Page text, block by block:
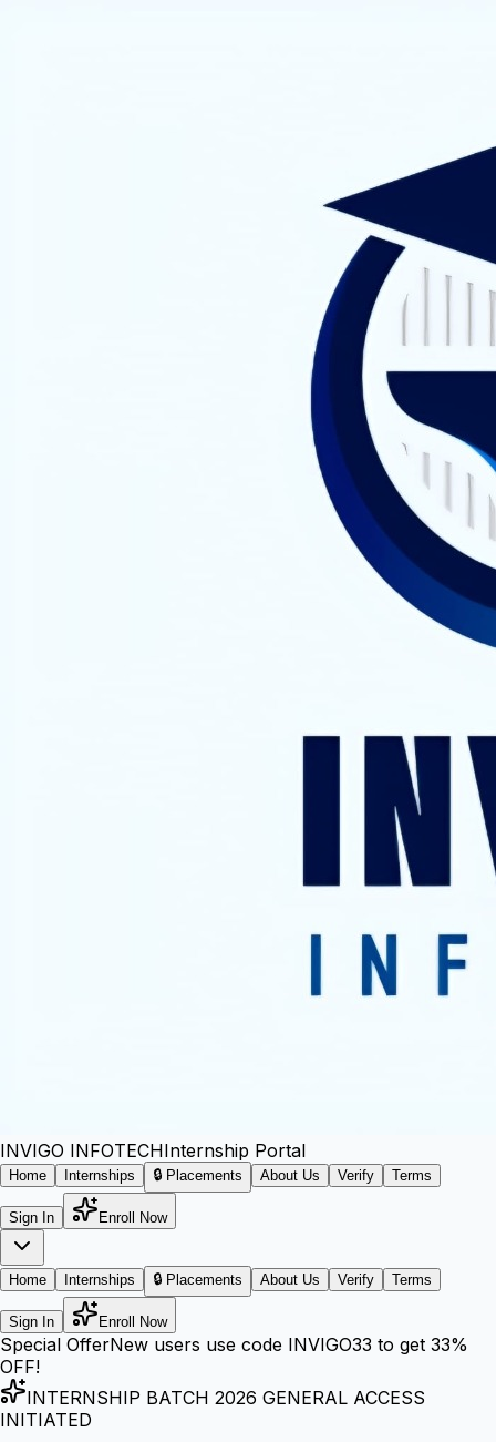
INVIGO INFOTECHInternship Portal
Home Internships 🔒 Placements About Us Verify Terms
Sign In Enroll Now
Home Internships 🔒 Placements About Us Verify Terms
Sign In Enroll Now
Special OfferNew users use code INVIGO33 to get 33%
OFF!
INTERNSHIP BATCH 2026 GENERAL ACCESS
INITIATED